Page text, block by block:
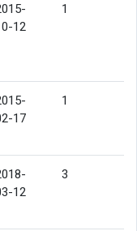
12
1
17
1
12
3